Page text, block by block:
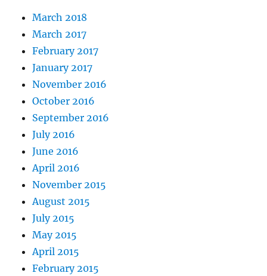
March 2018
March 2017
February 2017
January 2017
November 2016
October 2016
September 2016
July 2016
June 2016
April 2016
November 2015
August 2015
July 2015
May 2015
April 2015
February 2015